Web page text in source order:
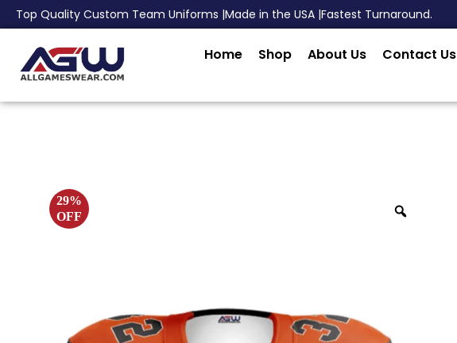
Top Quality Custom Team Uniforms |Made in the USA |Fastest Turnaround.
Home Shop About Us Contact Us
29%
OFF